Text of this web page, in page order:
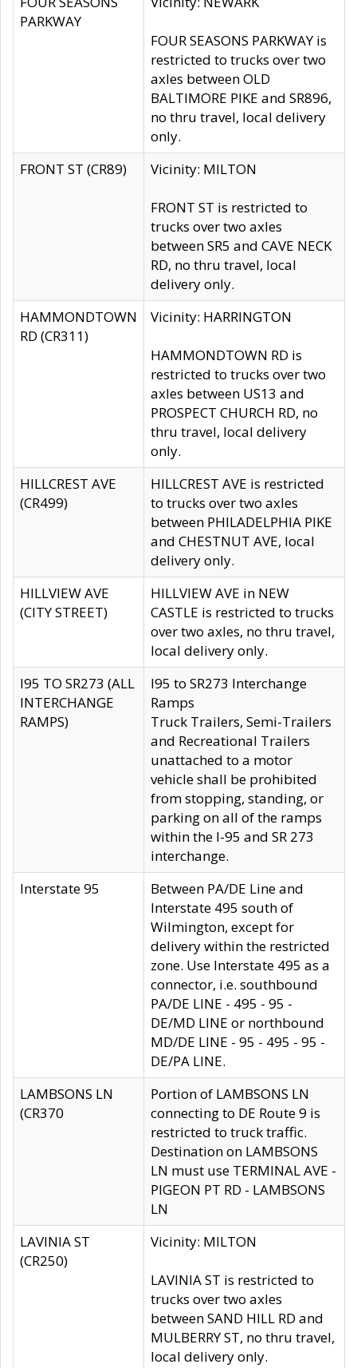
PARKWAY
FOUR SEASONS PARKWAY is
restricted to trucks over two
axles between OLD
BALTIMORE PIKE and SR896,
no thru travel, local delivery
only.
FRONT ST (CR89)
Vicinity: MILTON
FRONT ST is restricted to
trucks over two axles
between SR5 and CAVE NECK
RD, no thru travel, local
delivery only.
HAMMONDTOWN
RD (CR311)
Vicinity: HARRINGTON
HAMMONDTOWN RD is
restricted to trucks over two
axles between US13 and
PROSPECT CHURCH RD, no
thru travel, local delivery
only.
HILLCREST AVE
(CR499)
HILLCREST AVE is restricted
to trucks over two axles
between PHILADELPHIA PIKE
and CHESTNUT AVE, local
delivery only.
HILLVIEW AVE
(CITY STREET)
HILLVIEW AVE in NEW
CASTLE is restricted to trucks
over two axles, no thru travel,
local delivery only.
I95 TO SR273 (ALL
INTERCHANGE
RAMPS)
I95 to SR273 Interchange
Ramps
Truck Trailers, Semi-Trailers
and Recreational Trailers
unattached to a motor
vehicle shall be prohibited
from stopping, standing, or
parking on all of the ramps
within the I-95 and SR 273
interchange.
Interstate 95
Between PA/DE Line and
Interstate 495 south of
Wilmington, except for
delivery within the restricted
zone. Use Interstate 495 as a
connector, i.e. southbound
PA/DE LINE - 495 - 95 -
DE/MD LINE or northbound
MD/DE LINE - 95 - 495 - 95 -
DE/PA LINE.
LAMBSONS LN
(CR370
Portion of LAMBSONS LN
connecting to DE Route 9 is
restricted to truck traffic.
Destination on LAMBSONS
LN must use TERMINAL AVE -
PIGEON PT RD - LAMBSONS
LN
LAVINIA ST
(CR250)
Vicinity: MILTON
LAVINIA ST is restricted to
trucks over two axles
between SAND HILL RD and
MULBERRY ST, no thru travel,
local delivery only.